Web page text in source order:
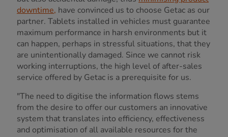
downtime, have convinced us to choose Getac as our
partner. Tablets installed in vehicles must guarantee
maximum performance in harsh environments but it
can happen, perhaps in stressful situations, that they
are unintentionally damaged. Since we cannot risk
working interruptions, the high level of after-sales
service offered by Getac is a prerequisite for us.
"The need to digitise the information flows stems
from the desire to offer our customers an innovative
system that translates into efficiency, effectiveness
and optimisation of all available resources for the